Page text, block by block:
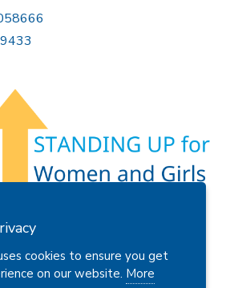
International Great Britain and
cookies to ensure you get
on our website. More